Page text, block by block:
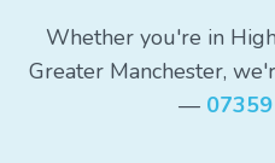
Whether you're in
Greater Manchester,
—